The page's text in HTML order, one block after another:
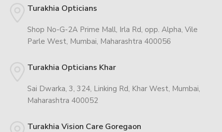
Turakhia Opticians
Shop No-G-2A Prime Mall, Irla Rd, opp. Alpha, Vile
Parle West, Mumbai, Maharashtra 400056
Turakhia Opticians Khar
Sai Dwarka, 3, 324, Linking Rd, Khar West, Mumbai,
Maharashtra 400052
Turakhia Vision Care Goregaon